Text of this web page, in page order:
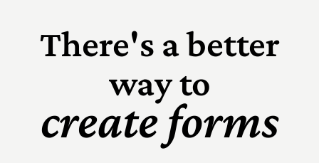
There's a better
way to
create forms